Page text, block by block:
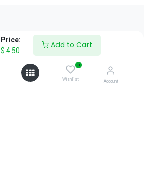
Price:
$ 4.50
Add to Cart
0
Wishlist Account